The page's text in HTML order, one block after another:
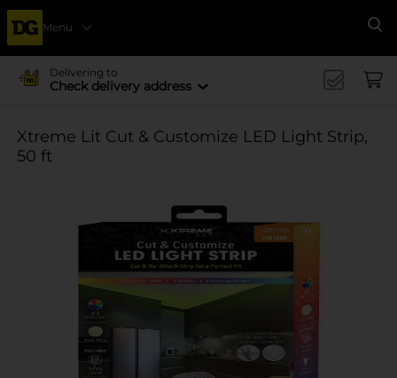
Menu
Delivering to
Check delivery address
Xtreme Lit Cut & Customize LED Light Strip,
50 ft